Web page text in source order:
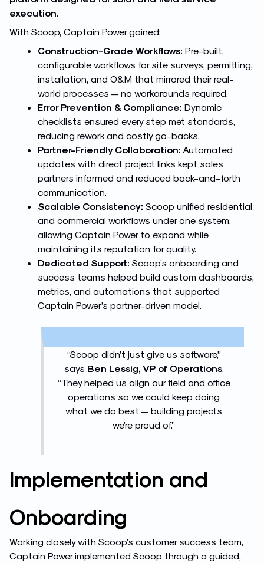
execution.
With Scoop, Captain Power gained:
Construction-Grade Workflows: Pre-built,
configurable workflows for site surveys, permitting,
installation, and O&M that mirrored their real-
world processes — no workarounds required.
Error Prevention & Compliance: Dynamic
checklists ensured every step met standards,
reducing rework and costly go-backs.
Partner-Friendly Collaboration: Automated
updates with direct project links kept sales
partners informed and reduced back-and-forth
communication.
Scalable Consistency: Scoop unified residential
and commercial workflows under one system,
allowing Captain Power to expand while
maintaining its reputation for quality.
Dedicated Support: Scoop’s onboarding and
success teams helped build custom dashboards,
metrics, and automations that supported
Captain Power’s partner-driven model.
“Scoop didn’t just give us software,”
says Ben Lessig, VP of Operations.
“They helped us align our field and office
operations so we could keep doing
what we do best — building projects
we’re proud of.”
Implementation and
Onboarding
Working closely with Scoop’s customer success team,
Captain Power implemented Scoop through a guided,